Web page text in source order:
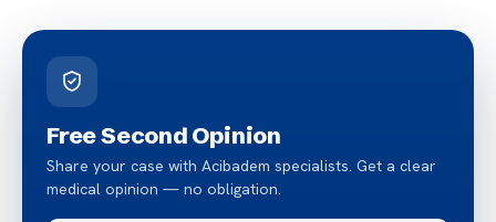
Free Second Opinion
Share your case with Acibadem specialists. Get a clear
medical opinion — no obligation.